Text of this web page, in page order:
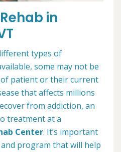
in
types of
some may not be
patient or their current
that affects millions
from addiction, an
treatment at a
Center. It’s important
program that will help